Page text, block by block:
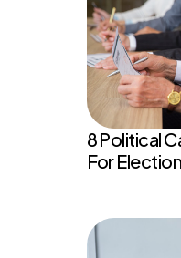
8 Political
For